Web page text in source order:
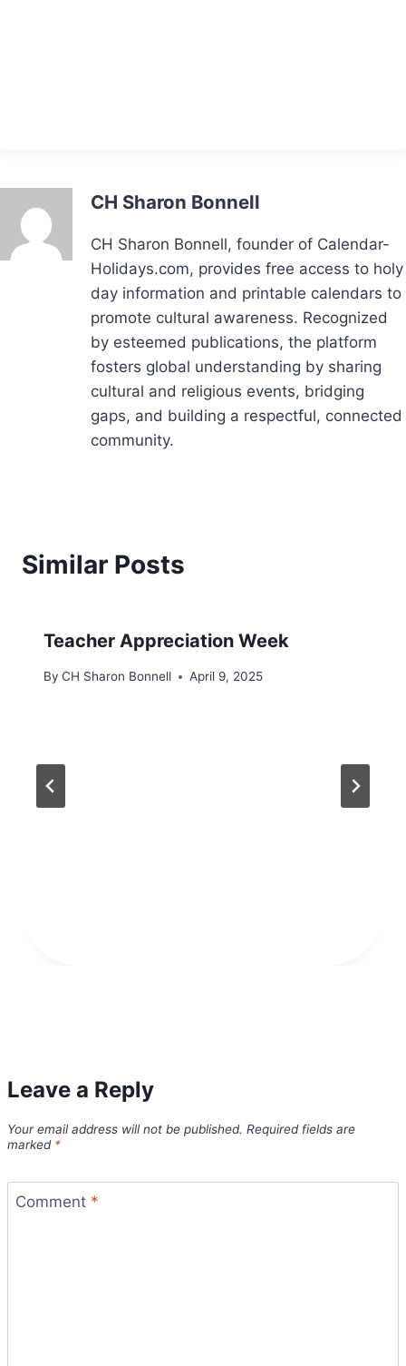
CH Sharon Bonnell
CH Sharon Bonnell, founder of Calendar-
Holidays.com, provides free access to holy
day information and printable calendars to
promote cultural awareness. Recognized
by esteemed publications, the platform
fosters global understanding by sharing
cultural and religious events, bridging
gaps, and building a respectful, connected
community.
Similar Posts
Teacher Appreciation Week
By CH Sharon Bonnell April 9, 2025
Leave a Reply
Your email address will not be published. Required fields are
marked *
Comment *